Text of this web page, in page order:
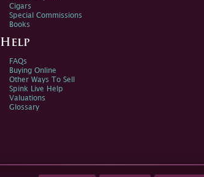
Cigars
Special Commissions
Books
Help
FAQs
Buying Online
Other Ways To Sell
Spink Live Help
Valuations
Glossary